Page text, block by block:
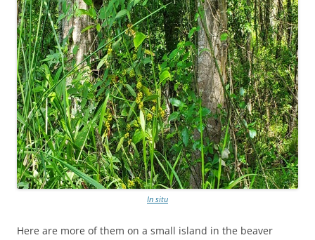
In situ
Here are more of them on a small island in the beaver